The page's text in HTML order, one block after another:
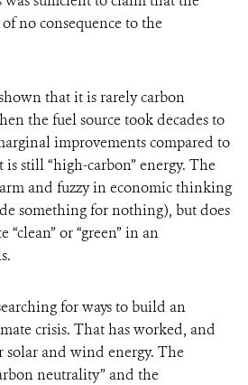
no consequence to the
that it is rarely carbon
the fuel source took decades to
improvements compared to
still “high-carbon” energy. The
and fuzzy in economic thinking
something for nothing), but does
or “green” in an
for ways to build an
crisis. That has worked, and
solar and wind energy. The
neutrality” and the